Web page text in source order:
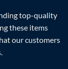
top-quality
these items
our customers